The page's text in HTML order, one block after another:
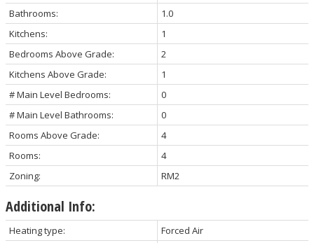
Bathrooms:
1.0
Kitchens:
1
Bedrooms Above Grade:
2
Kitchens Above Grade:
1
# Main Level Bedrooms:
0
# Main Level Bathrooms:
0
Rooms Above Grade:
4
Rooms:
4
Zoning:
RM2
Additional Info:
Heating type:
Forced Air